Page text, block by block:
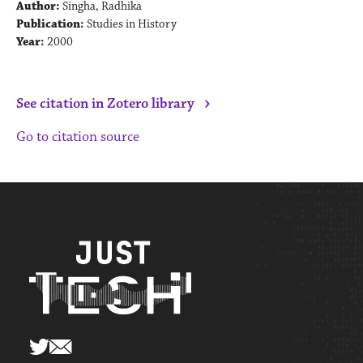
Author: Singha, Radhika
Publication: Studies in History
Year: 2000
See citation in Zotero library ›
Go to citation source